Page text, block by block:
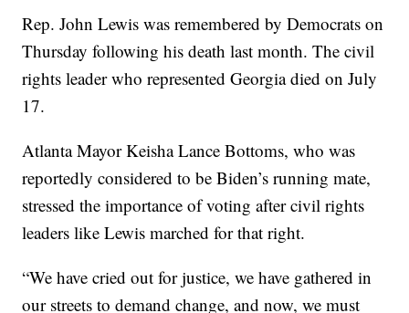
Rep. John Lewis was remembered by Democrats on
Thursday following his death last month. The civil
rights leader who represented Georgia died on July
17.
Atlanta Mayor Keisha Lance Bottoms, who was
reportedly considered to be Biden’s running mate,
stressed the importance of voting after civil rights
leaders like Lewis marched for that right.
“We have cried out for justice, we have gathered in
our streets to demand change, and now, we must